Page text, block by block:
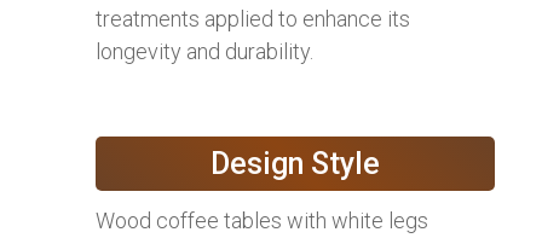
treatments applied to enhance its
longevity and durability.
Design Style
Wood coffee tables with white legs